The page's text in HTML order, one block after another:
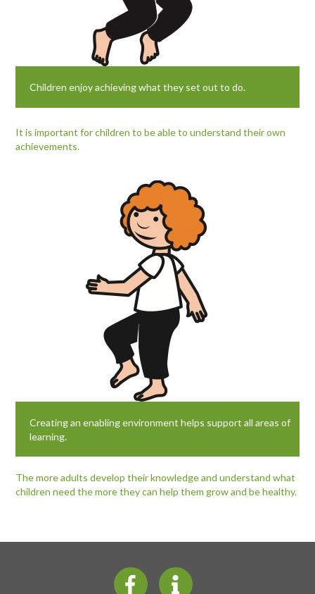
Children enjoy achieving what they set out to do.
It is important for children to be able to understand their own
achievements.
Creating an enabling environment helps support all areas of
learning.
The more adults develop their knowledge and understand what
children need the more they can help them grow and be healthy.